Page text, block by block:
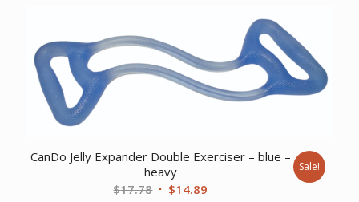
$198.61.
CanDo Jelly Expander Double Exerciser – blue –
heavy
$17.78 Original
$14.89
Sale!